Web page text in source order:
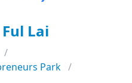
Lai
Park